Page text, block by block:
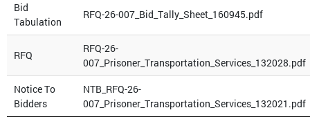
Bid
Tabulation
RFQ-26-007_Bid_Tally_Sheet_160945.pdf
RFQ
RFQ-26-
007_Prisoner_Transportation_Services_132028.pdf
Notice To
Bidders
NTB_RFQ-26-
007_Prisoner_Transportation_Services_132021.pdf